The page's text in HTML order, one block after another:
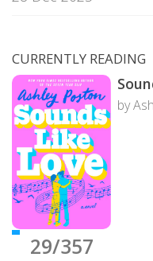
CURRENTLY READING
29/357
by